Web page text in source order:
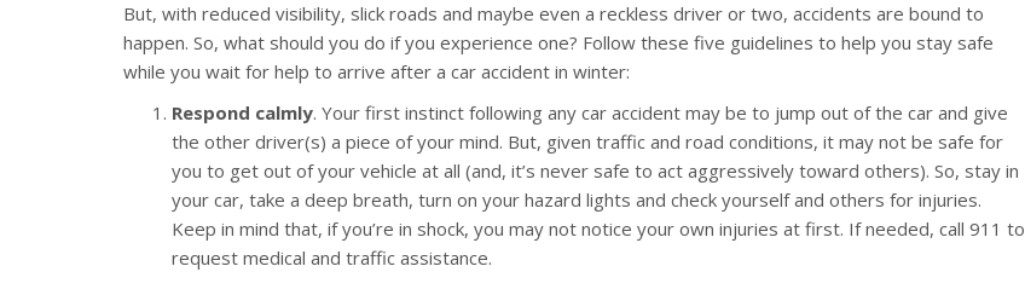
But, with reduced visibility, slick roads and maybe even a reckless driver or two, accidents are bound to
happen. So, what should you do if you experience one? Follow these five guidelines to help you stay safe
while you wait for help to arrive after a car accident in winter:
Respond calmly. Your first instinct following any car accident may be to jump out of the car and give
the other driver(s) a piece of your mind. But, given traffic and road conditions, it may not be safe for
you to get out of your vehicle at all (and, it’s never safe to act aggressively toward others). So, stay in
your car, take a deep breath, turn on your hazard lights and check yourself and others for injuries.
Keep in mind that, if you’re in shock, you may not notice your own injuries at first. If needed, call 911 to
request medical and traffic assistance.